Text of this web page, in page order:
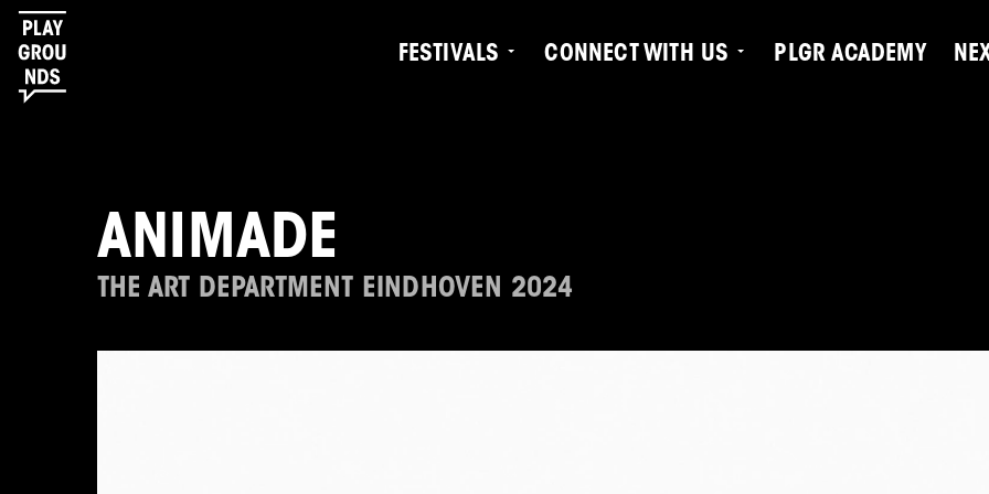
FESTIVALS CONNECT WITH US PLGR ACADEMY
ANIMADE
THE ART DEPARTMENT EINDHOVEN 2024